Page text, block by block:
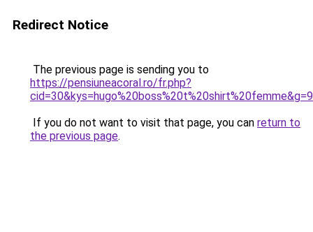
Redirect Notice
The previous page is sending you to
https://pensiuneacoral.ro/fr.php?
cid=30&kys=hugo%20boss%20t%20shirt%20femme&g=9
If you do not want to visit that page, you can return to
the previous page.